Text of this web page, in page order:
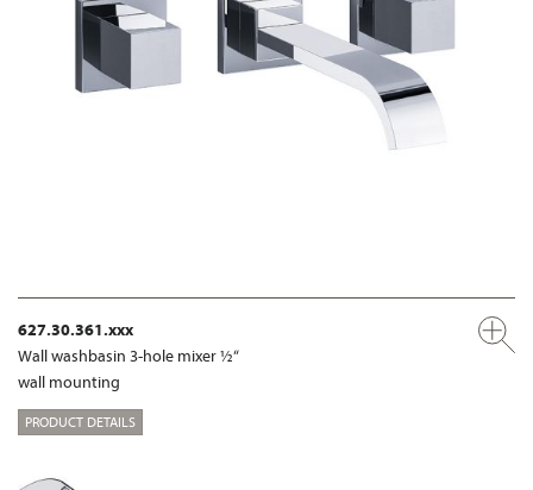
627.30.361.xxx
Wall washbasin 3-hole mixer ½“
wall mounting
PRODUCT DETAILS